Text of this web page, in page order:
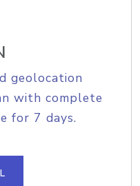
geolocation
with complete
for 7 days.